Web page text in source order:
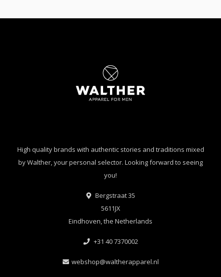
High quality brands with authentic stories and traditions mixed
by Walther, your personal selector. Looking forward to seeing
you!
Bergstraat 35
5611JX
Eindhoven, the Netherlands
+31 40 7370002
webshop@waltherapparel.nl